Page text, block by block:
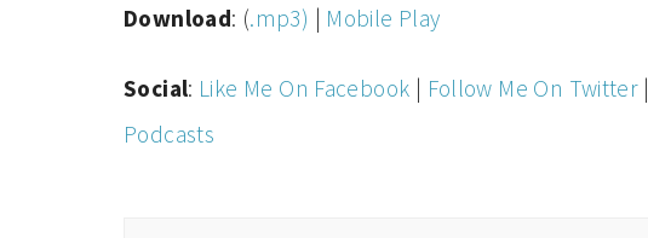
Download: (.mp3) | Mobile Play
Social: Like Me On Facebook | Follow Me On Twitter|
Podcasts